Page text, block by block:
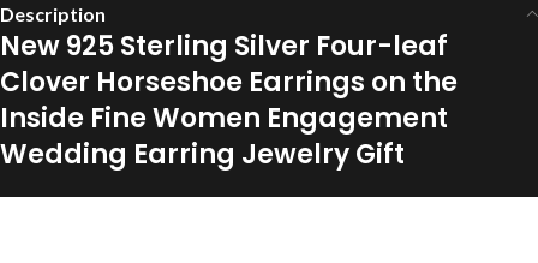
Description
New 925 Sterling Silver Four-leaf
Clover Horseshoe Earrings on the
Inside Fine Women Engagement
Wedding Earring Jewelry Gift